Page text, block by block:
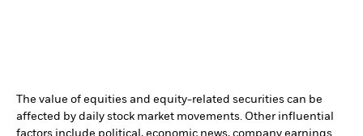
The value of equities and equity-related securities can be
affected by daily stock market movements. Other influential
factors include political, economic news, company earnings